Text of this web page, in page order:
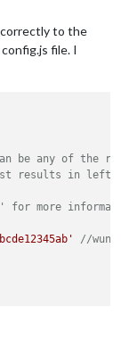
to the
file. I
be any of the
results in left
for more
//